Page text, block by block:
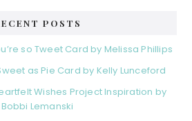
POSTS
so Tweet Card by Melissa Phillips
as Pie Card by Kelly Lunceford
Wishes Project Inspiration by
Bobbi Lemanski